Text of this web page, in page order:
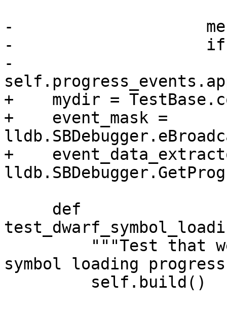
-
-                    if
-
+    mydir =
+    event_mask =
+
symbol loading